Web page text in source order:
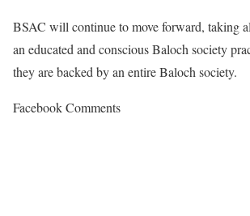
BSAC will continue to move forward, taking
an educated and conscious Baloch society
they are backed by an entire Baloch society.
Facebook Comments